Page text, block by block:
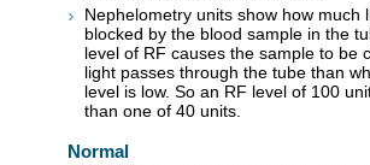
Nephelometry units show how much
blocked by the blood sample in the
level of RF causes the sample to be
light passes through the tube than
level is low. So an RF level of 100
than one of 40 units.
Normal